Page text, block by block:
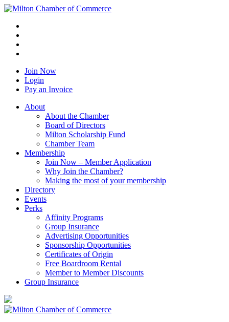
Join Now
Login
Pay an Invoice
About
About the Chamber
Board of Directors
Milton Scholarship Fund
Chamber Team
Membership
Join Now – Member Application
Why Join the Chamber?
Making the most of your membership
Directory
Events
Perks
Affinity Programs
Group Insurance
Advertising Opportunities
Sponsorship Opportunities
Certificates of Origin
Free Boardroom Rental
Member to Member Discounts
Group Insurance